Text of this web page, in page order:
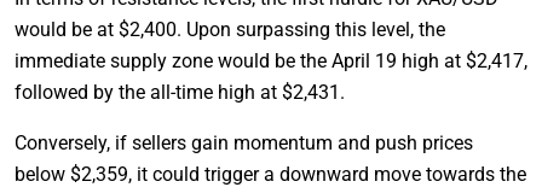
would be at $2,400. Upon surpassing this level, the
immediate supply zone would be the April 19 high at $2,417,
followed by the all-time high at $2,431.
Conversely, if sellers gain momentum and push prices
below $2,359, it could trigger a downward move towards the